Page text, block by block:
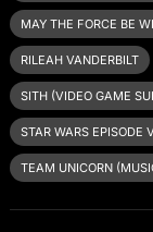
MAY THE FORCE BE
RILEAH VANDERBILT
SITH (VIDEO GAME
STAR WARS EPISODE
TEAM UNICORN